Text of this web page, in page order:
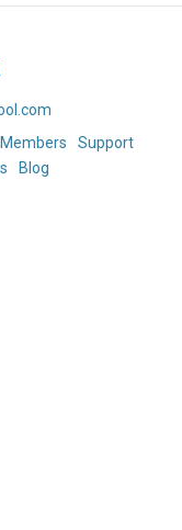
Members
Support
Blog